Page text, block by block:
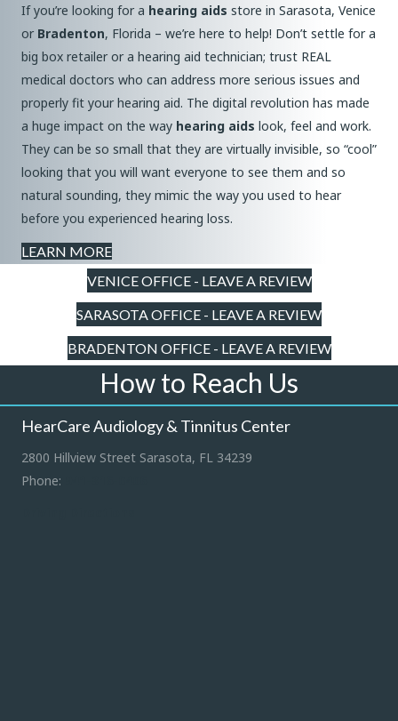
If you’re looking for a hearing aids store in Sarasota, Venice
or Bradenton, Florida – we’re here to help! Don’t settle for a
big box retailer or a hearing aid technician; trust REAL
medical doctors who can address more serious issues and
properly fit your hearing aid. The digital revolution has made
a huge impact on the way hearing aids look, feel and work.
They can be so small that they are virtually invisible, so “cool”
looking that you will want everyone to see them and so
natural sounding, they mimic the way you used to hear
before you experienced hearing loss.
LEARN MORE
VENICE OFFICE - LEAVE A REVIEW
SARASOTA OFFICE - LEAVE A REVIEW
BRADENTON OFFICE - LEAVE A REVIEW
How to Reach Us
HearCare Audiology & Tinnitus Center
2800 Hillview Street Sarasota, FL 34239
Phone: